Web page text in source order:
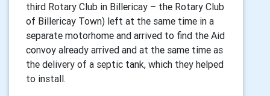
third Rotary Club in Billericay – the Rotary Club
of Billericay Town) left at the same time in a
separate motorhome and arrived to find the Aid
convoy already arrived and at the same time as
the delivery of a septic tank, which they helped
to install.